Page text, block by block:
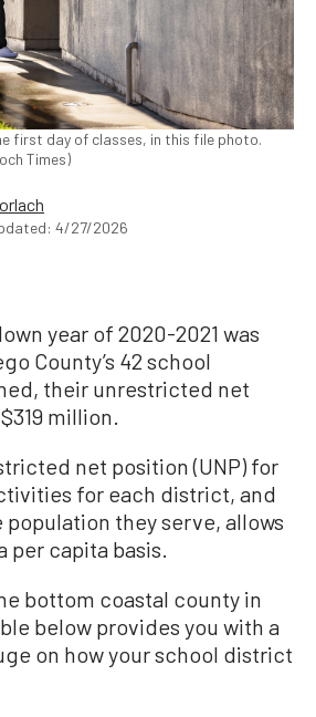
first day of classes, in this file photo.
Times)
4/27/2026
year of 2020-2021 was
County’s 42 school
their unrestricted net
million.
net position (UNP) for
for each district, and
they serve, allows
per capita basis.
bottom coastal county in
below provides you with a
on how your school district